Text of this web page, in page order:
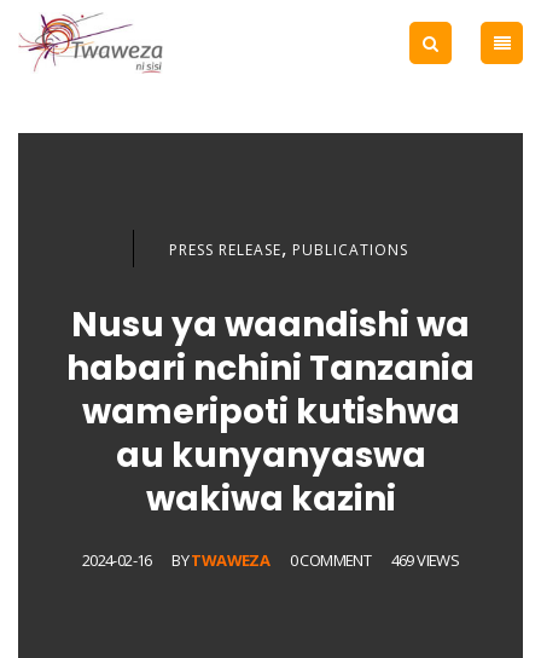
PRESS RELEASE, PUBLICATIONS
Nusu ya waandishi wa
habari nchini Tanzania
wameripoti kutishwa
au kunyanyaswa
wakiwa kazini
2024-02-16 BYTWAWEZA 0 COMMENT 469 VIEWS